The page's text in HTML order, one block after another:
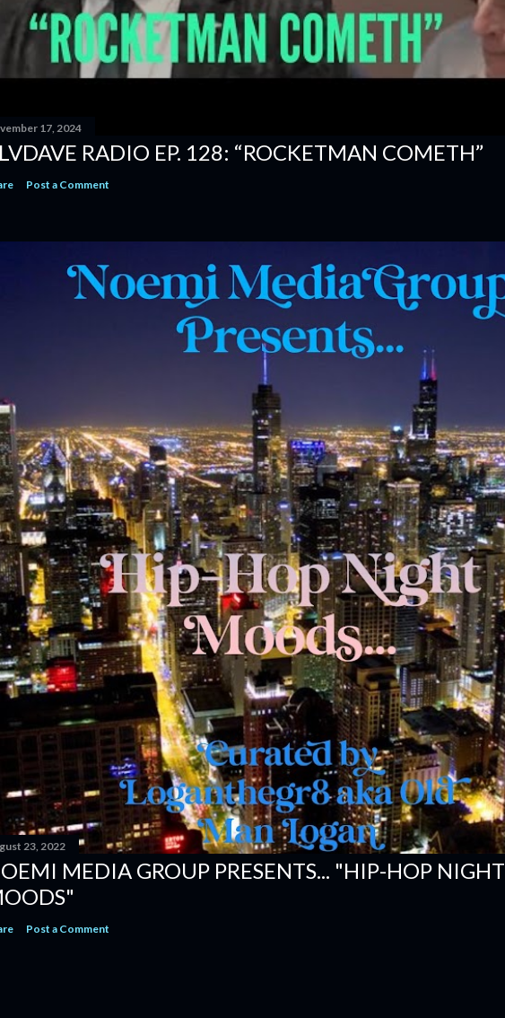
17, 2024
RADIO EP. 128: “ROCKETMAN COMETH”
Post a Comment
23, 2022
MEDIA GROUP PRESENTS... "HIP-HOP NIGHT
Post a Comment